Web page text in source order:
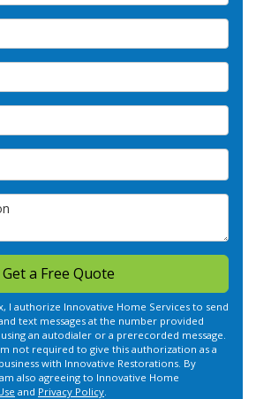
Get a Free Quote
I authorize Innovative Home Services to send
text messages at the number provided
an autodialer or a prerecorded message.
not required to give this authorization as a
with Innovative Restorations. By
also agreeing to Innovative Home
and Privacy Policy.